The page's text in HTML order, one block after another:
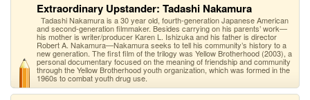
Extraordinary Upstander: Tadashi Nakamura
Tadashi Nakamura is a 30 year old, fourth-generation Japanese American
and second-generation filmmaker. Besides carrying on his parents’ work—
his mother is writer/producer Karen L. Ishizuka and his father is director
Robert A. Nakamura—Nakamura seeks to tell his community’s history to a
new generation. The first film of the trilogy was Yellow Brotherhood (2003), a
personal documentary focused on the meaning of friendship and community
through the Yellow Brotherhood youth organization, which was formed in the
1960s to combat youth drug use.